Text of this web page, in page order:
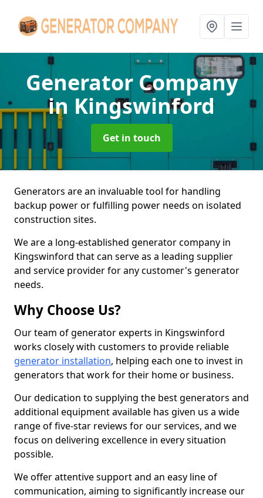
Generator Company
in Kingswinford
Get in touch
Generators are an invaluable tool for handling
backup power or fulfilling power needs on isolated
construction sites.
We are a long-established generator company in
Kingswinford that can serve as a leading supplier
and service provider for any customer's generator
needs.
Why Choose Us?
Our team of generator experts in Kingswinford
works closely with customers to provide reliable
generator installation, helping each one to invest in
generators that work for their home or business.
Our dedication to supplying the best generators and
additional equipment available has given us a wide
range of five-star reviews for our services, and we
focus on delivering excellence in every situation
possible.
We offer attentive support and an easy line of
communication, aiming to significantly increase our